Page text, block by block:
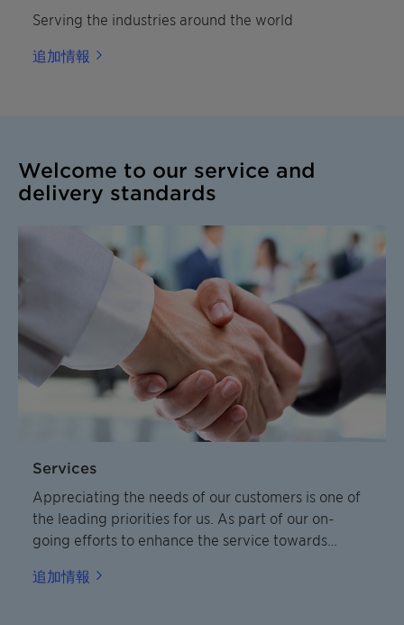
Serving the industries around the world
追加情報
Welcome to our service and
delivery standards
Services
Appreciating the needs of our customers is one of
the leading priorities for us. As part of our on-
going efforts to enhance the service towards
practical overview of our service and delivery
追加情報